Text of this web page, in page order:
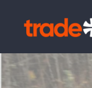
content